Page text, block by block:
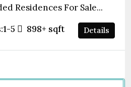
Residences For Sale...
1-5 898+ sqft Details